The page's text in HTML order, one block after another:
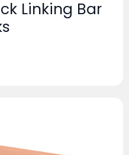
Linking Bar